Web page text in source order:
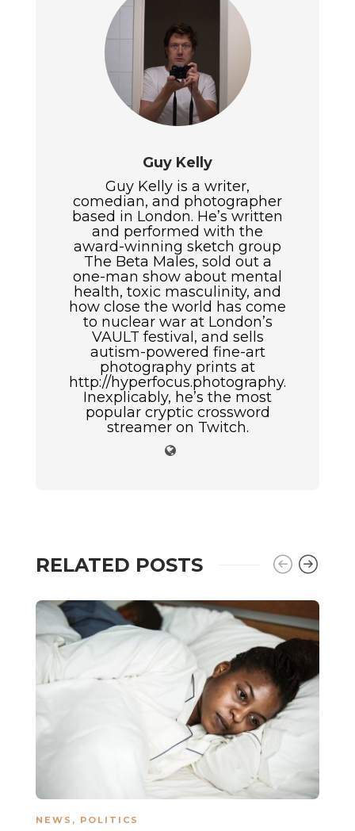
Guy Kelly
Guy Kelly is a writer,
comedian, and photographer
based in London. He’s written
and performed with the
award-winning sketch group
The Beta Males, sold out a
one-man show about mental
health, toxic masculinity, and
how close the world has come
to nuclear war at London’s
VAULT festival, and sells
autism-powered fine-art
photography prints at
http://hyperfocus.photography.
Inexplicably, he’s the most
popular cryptic crossword
streamer on Twitch.
RELATED POSTS
NEWS , POLITICS